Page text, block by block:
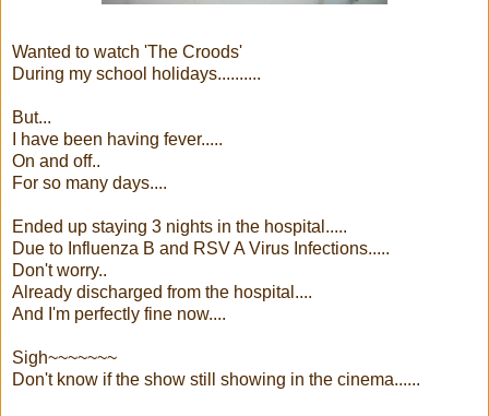
Wanted to watch 'The Croods'
During my school holidays..........
But...
I have been having fever.....
On and off..
For so many days....
Ended up staying 3 nights in the hospital.....
Due to Influenza B and RSV A Virus Infections.....
Don't worry..
Already discharged from the hospital....
And I'm perfectly fine now....
Sigh~~~~~~~
Don't know if the show still showing in the cinema......